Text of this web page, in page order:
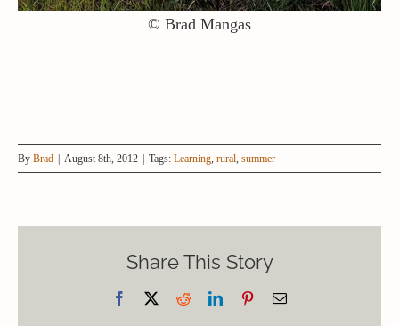
© Brad Mangas
By Brad August 8th, 2012 Tags: Learning, rural, summer
Share This Story
Facebook RedditLinkedInPinterestEmail